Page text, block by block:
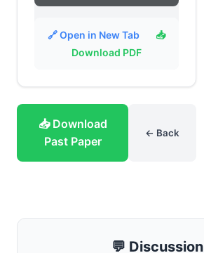
🔗 Open in New Tab
📥
Download PDF
📥 Download
Past Paper
← Back
💬 Discussion